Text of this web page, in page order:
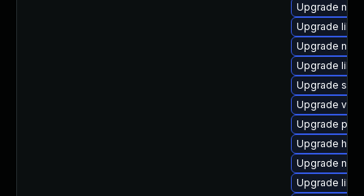
Upgrade
Upgrade
Upgrade
Upgrade
Upgrade
Upgrade
Upgrade
Upgrade
Upgrade
Upgrade